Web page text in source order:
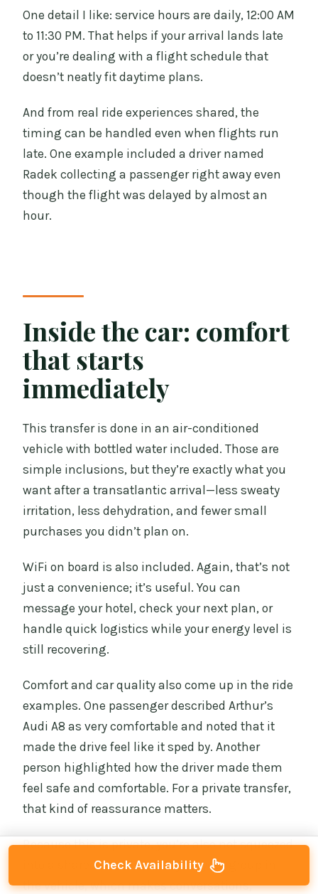
One detail I like: service hours are daily, 12:00 AM
to 11:30 PM. That helps if your arrival lands late
or you’re dealing with a flight schedule that
doesn’t neatly fit daytime plans.
And from real ride experiences shared, the
timing can be handled even when flights run
late. One example included a driver named
Radek collecting a passenger right away even
though the flight was delayed by almost an
hour.
Inside the car: comfort
that starts
immediately
This transfer is done in an air-conditioned
vehicle with bottled water included. Those are
simple inclusions, but they’re exactly what you
want after a transatlantic arrival—less sweaty
irritation, less dehydration, and fewer small
purchases you didn’t plan on.
WiFi on board is also included. Again, that’s not
just a convenience; it’s useful. You can
message your hotel, check your next plan, or
handle quick logistics while your energy level is
still recovering.
Comfort and car quality also come up in the ride
examples. One passenger described Arthur’s
Audi A8 as very comfortable and noted that it
made the drive feel like it sped by. Another
person highlighted how the driver made them
feel safe and comfortable. For a private transfer,
that kind of reassurance matters.
Because this is private, you’re also not squeezed
into a shared schedule. It’s just your group in
the vehicle, which makes conversations,
Check Availability